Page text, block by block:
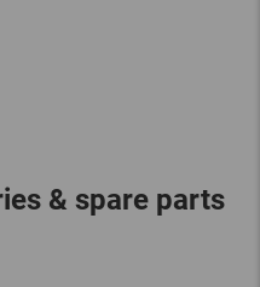
& spare parts